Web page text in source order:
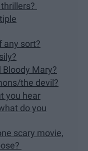
any sort?
Bloody Mary?
the devil?
you hear
do you
scary movie,